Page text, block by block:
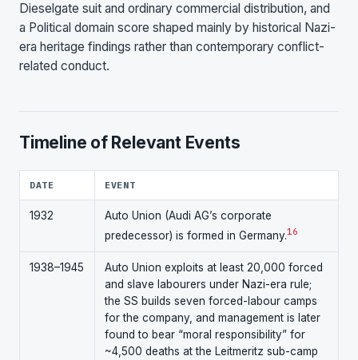
Dieselgate suit and ordinary commercial distribution, and
a Political domain score shaped mainly by historical Nazi-
era heritage findings rather than contemporary conflict-
related conduct.
Timeline of Relevant Events
DATE EVENT
1932
Auto Union (Audi AG’s corporate
predecessor) is formed in Germany.16
1938–1945
Auto Union exploits at least 20,000 forced
and slave labourers under Nazi-era rule;
the SS builds seven forced-labour camps
for the company, and management is later
found to bear “moral responsibility” for
~4,500 deaths at the Leitmeritz sub-camp